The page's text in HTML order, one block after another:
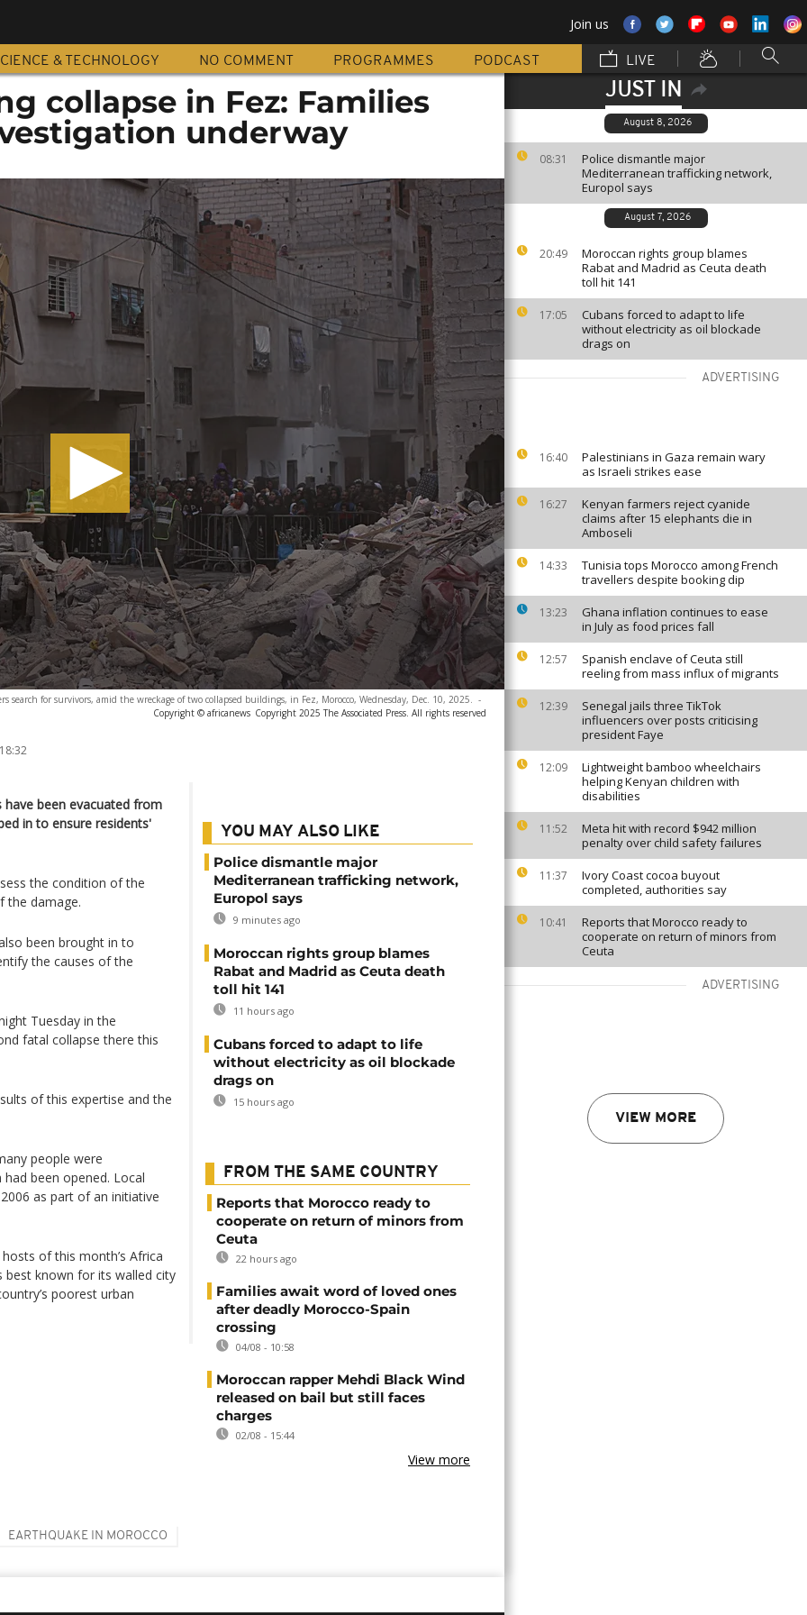
Join us
& TECHNOLOGY NO COMMENT PROGRAMMES PODCAST LIVE
JUST IN
August 8, 2026
08:31
Police dismantle major
Mediterranean trafficking network,
Europol says
August 7, 2026
20:49
Moroccan rights group blames
Rabat and Madrid as Ceuta death
toll hit 141
17:05
Cubans forced to adapt to life
without electricity as oil blockade
drags on
ADVERTISING
16:40
Palestinians in Gaza remain wary
as Israeli strikes ease
16:27
Kenyan farmers reject cyanide
claims after 15 elephants die in
Amboseli
14:33
Tunisia tops Morocco among French
travellers despite booking dip
13:23
Ghana inflation continues to ease
in July as food prices fall
12:57
Spanish enclave of Ceuta still
reeling from mass influx of migrants
12:39
Senegal jails three TikTok
influencers over posts criticising
president Faye
12:09
Lightweight bamboo wheelchairs
helping Kenyan children with
disabilities
11:52
Meta hit with record $942 million
penalty over child safety failures
11:37
Ivory Coast cocoa buyout
completed, authorities say
10:41
Reports that Morocco ready to
cooperate on return of minors from
Ceuta
ADVERTISING
VIEW MORE
collapse in Fez: Families
underway
search for survivors, amid the wreckage of two collapsed buildings, in Fez, Morocco, Wednesday, Dec. 10, 2025. -
Copyright © africanews Copyright 2025 The Associated Press. All rights reserved
have been evacuated from
in to ensure residents'
the condition of the
the damage.
been brought in to
the causes of the
Tuesday in the
fatal collapse there this
of this expertise and the
people were
been opened. Local
as part of an initiative
of this month’s Africa
best known for its walled city
poorest urban
YOU MAY ALSO LIKE
Police dismantle major
Mediterranean trafficking network,
Europol says
9 minutes ago
Moroccan rights group blames
Rabat and Madrid as Ceuta death
toll hit 141
11 hours ago
Cubans forced to adapt to life
without electricity as oil blockade
drags on
15 hours ago
FROM THE SAME COUNTRY
Reports that Morocco ready to
cooperate on return of minors from
Ceuta
22 hours ago
Families await word of loved ones
after deadly Morocco-Spain
crossing
04/08 - 10:58
Moroccan rapper Mehdi Black Wind
released on bail but still faces
charges
02/08 - 15:44
View more
EARTHQUAKE IN MOROCCO